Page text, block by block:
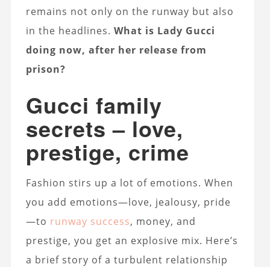
remains not only on the runway but also
in the headlines. What is Lady Gucci
doing now, after her release from
prison?
Gucci family
secrets – love,
prestige, crime
Fashion stirs up a lot of emotions. When
you add emotions—love, jealousy, pride
—to runway success, money, and
prestige, you get an explosive mix. Here’s
a brief story of a turbulent relationship